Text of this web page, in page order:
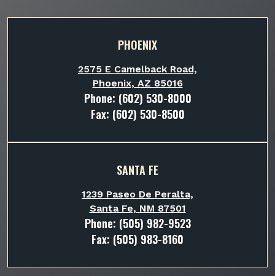
PHOENIX
2575 E Camelback Road,
Phoenix, AZ 85016
Phone: (602) 530-8000
Fax: (602) 530-8500
SANTA FE
1239 Paseo De Peralta,
Santa Fe, NM 87501
Phone: (505) 982-9523
Fax: (505) 983-8160